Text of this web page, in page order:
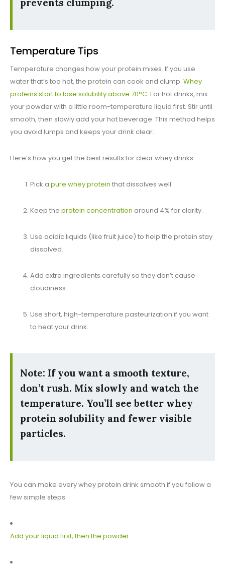
prevents clumping.
Temperature Tips
Temperature changes how your protein mixes. If you use
water that’s too hot, the protein can cook and clump. Whey
proteins start to lose solubility above 70°C. For hot drinks, mix
your powder with a little room-temperature liquid first. Stir until
smooth, then slowly add your hot beverage. This method helps
you avoid lumps and keeps your drink clear.
Here’s how you get the best results for clear whey drinks:
Pick a pure whey protein that dissolves well.
Keep the protein concentration around 4% for clarity.
Use acidic liquids (like fruit juice) to help the protein stay
dissolved.
Add extra ingredients carefully so they don’t cause
cloudiness.
Use short, high-temperature pasteurization if you want
to heat your drink.
Note: If you want a smooth texture,
don’t rush. Mix slowly and watch the
temperature. You’ll see better whey
protein solubility and fewer visible
particles.
You can make every whey protein drink smooth if you follow a
few simple steps:
Add your liquid first, then the powder.